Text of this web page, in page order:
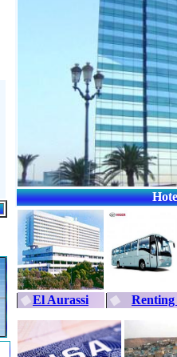
El Aurassi Renting